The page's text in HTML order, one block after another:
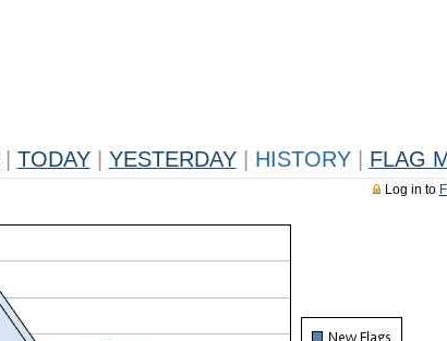
TODAY YESTERDAY HISTORY FLAG
Log in to